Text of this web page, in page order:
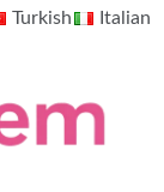
Turkish Italian